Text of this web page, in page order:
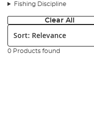
Fishing Discipline
Clear All
Sort:
0 Products found